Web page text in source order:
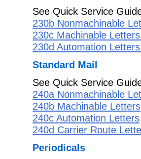
See Quick Service
230b Nonmachinable
230c Machinable
230d Automation
Standard Mail
See Quick Service
240a Nonmachinable
240b Machinable Letters
240c Automation Letters
240d Carrier Route
Periodicals